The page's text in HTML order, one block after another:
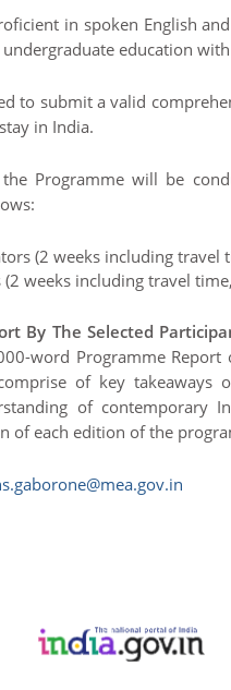
in spoken English
education
to submit a valid
in India.
Programme will be
(2 weeks including travel
(2 weeks including travel
By The Selected
word Programme
of key
of contemporary
of each edition of the